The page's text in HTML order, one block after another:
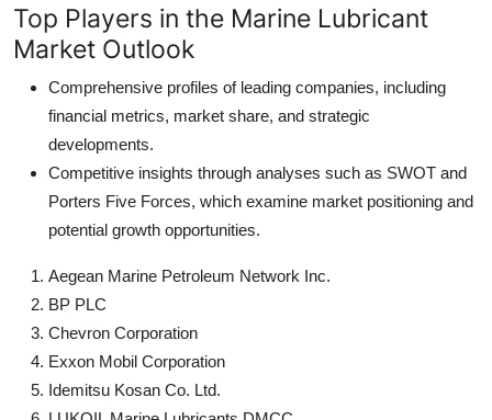
Top Players in the Marine Lubricant
Market Outlook
Comprehensive profiles of leading companies, including
financial metrics, market share, and strategic
developments.
Competitive insights through analyses such as SWOT and
Porters Five Forces, which examine market positioning and
potential growth opportunities.
Aegean Marine Petroleum Network Inc.
BP PLC
Chevron Corporation
Exxon Mobil Corporation
Idemitsu Kosan Co. Ltd.